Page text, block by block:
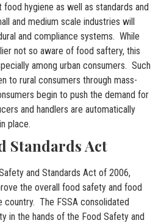
hygiene as well as standards and
and medium scale industries will
and compliance systems. While
not so aware of food saftery, this
among urban consumers. Such
to rural consumers through mass-
begin to push the demand for
and handlers are automatically
place.
Standards Act
and Standards Act of 2006,
the overall food safety and food
country. The FSSA consolidated
in the hands of the Food Safety and